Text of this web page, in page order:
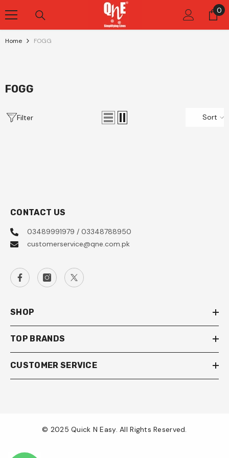
Skip To Content 00
Home FOGG
FOGG
Filter Sort
CONTACT US
03489991979 / 03348788950
customerservice@qne.com.pk
SHOP
TOP BRANDS
CUSTOMER SERVICE
© 2025 Quick N Easy. All Rights Reserved.